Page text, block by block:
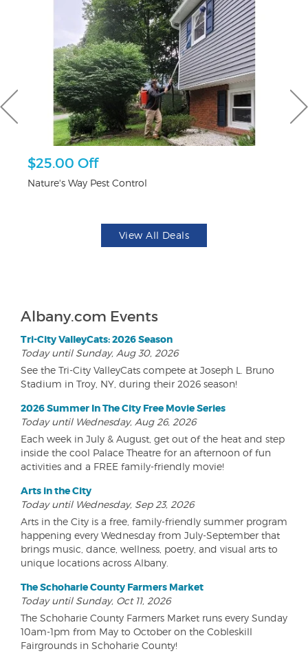
$25.00 Off
Nature's Way Pest Control
View All Deals
Albany.com Events
Tri-City ValleyCats: 2026 Season
Today until Sunday, Aug 30, 2026
See the Tri-City ValleyCats compete at Joseph L. Bruno
Stadium in Troy, NY, during their 2026 season!
2026 Summer In The City Free Movie Series
Today until Wednesday, Aug 26, 2026
Each week in July & August, get out of the heat and step
inside the cool Palace Theatre for an afternoon of fun
activities and a FREE family-friendly movie!
Arts in the City
Today until Wednesday, Sep 23, 2026
Arts in the City is a free, family-friendly summer program
happening every Wednesday from July-September that
brings music, dance, wellness, poetry, and visual arts to
unique locations across Albany.
The Schoharie County Farmers Market
Today until Sunday, Oct 11, 2026
The Schoharie County Farmers Market runs every Sunday
10am-1pm from May to October on the Cobleskill
Fairgrounds in Schoharie County!